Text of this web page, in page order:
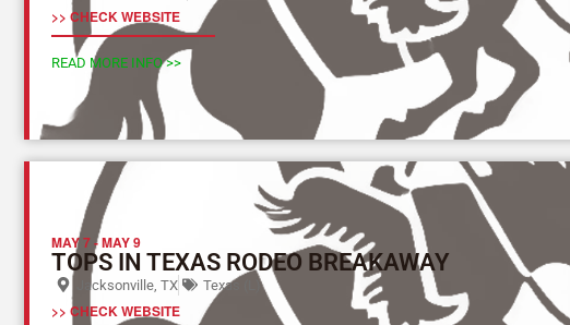
>> CHECK WEBSITE
READ MORE INFO >>
MAY 7-MAY 9
TOPS IN TEXAS RODEO BREAKAWAY
Jacksonville, TX Texas (L)
>> CHECK WEBSITE